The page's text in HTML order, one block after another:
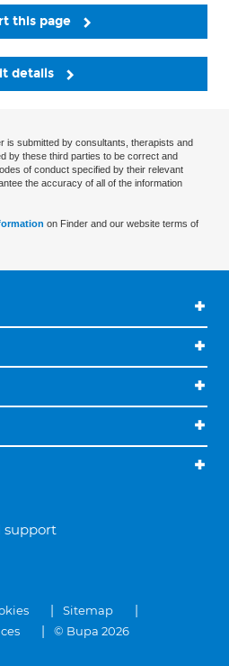
this page
details
is submitted by consultants, therapists and
by these third parties to be correct and
of conduct specified by their relevant
the accuracy of all of the information
on Finder and our website terms of
support
Sitemap
© Bupa 2026